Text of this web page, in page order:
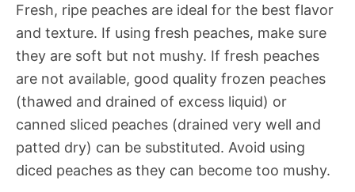
Fresh, ripe peaches are ideal for the best flavor
and texture. If using fresh peaches, make sure
they are soft but not mushy. If fresh peaches
are not available, good quality frozen peaches
(thawed and drained of excess liquid) or
canned sliced peaches (drained very well and
patted dry) can be substituted. Avoid using
diced peaches as they can become too mushy.